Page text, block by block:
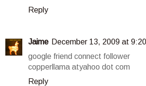
Reply
Jaime December 13, 2009 at
google friend connect follower
copperllama atyahoo dot com
Reply